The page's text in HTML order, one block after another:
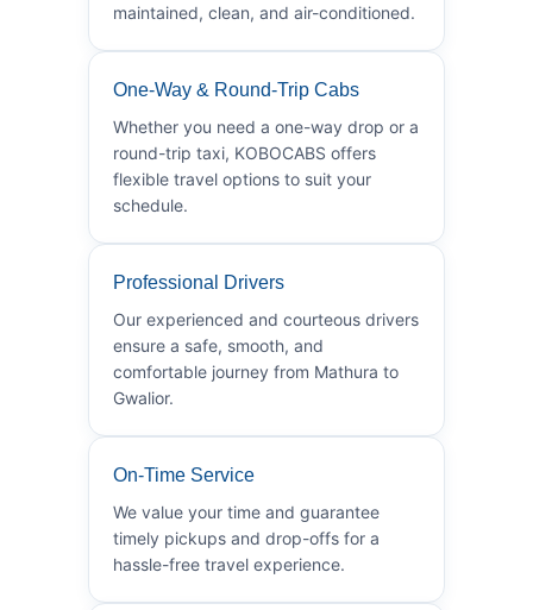
maintained, clean, and air-conditioned.
One-Way & Round-Trip Cabs
Whether you need a one-way drop or a
round-trip taxi, KOBOCABS offers
flexible travel options to suit your
schedule.
Professional Drivers
Our experienced and courteous drivers
ensure a safe, smooth, and
comfortable journey from Mathura to
Gwalior.
On-Time Service
We value your time and guarantee
timely pickups and drop-offs for a
hassle-free travel experience.